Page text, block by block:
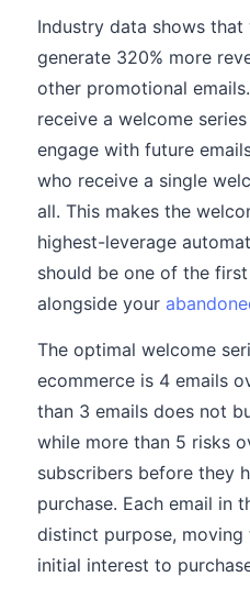
Industry data shows that
generate 320% more
other promotional
receive a welcome
engage with future
who receive a single
all. This makes the
highest-leverage
should be one of the
alongside your
The optimal welcome
ecommerce is 4 emails
than 3 emails does not
while more than 5 risks
subscribers before they
purchase. Each email in
distinct purpose,
initial interest to